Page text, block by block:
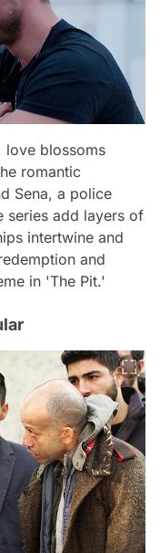
love blossoms
romantic
Sena, a police
series add layers of
intertwine and
and
in 'The Pit.'